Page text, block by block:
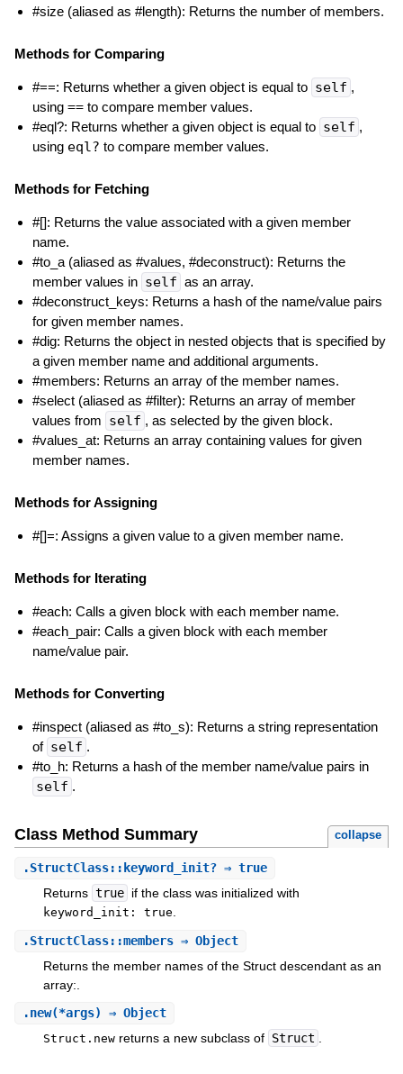
#size (aliased as #length): Returns the number of members.
Methods for Comparing
#==: Returns whether a given object is equal to self ,
using ==to compare member values.
#eql?: Returns whether a given object is equal to self ,
using eql? to compare member values.
Methods for Fetching
#[]: Returns the value associated with a given member
name.
#to_a (aliased as #values, #deconstruct): Returns the
member values in self as an array.
#deconstruct_keys: Returns a hash of the name/value pairs
for given member names.
#dig: Returns the object in nested objects that is specified by
a given member name and additional arguments.
#members: Returns an array of the member names.
#select (aliased as #filter): Returns an array of member
values from self , as selected by the given block.
#values_at: Returns an array containing values for given
member names.
Methods for Assigning
#[]=: Assigns a given value to a given member name.
Methods for Iterating
#each: Calls a given block with each member name.
#each_pair: Calls a given block with each member
name/value pair.
Methods for Converting
#inspect (aliased as #to_s): Returns a string representation
of self .
#to_h: Returns a hash of the member name/value pairs in
self .
Class Method Summary collapse
.StructClass::keyword_init?⇒ true
Returns true if the class was initialized with
keyword_init: true.
.StructClass::members⇒ Object
Returns the member names of the Struct descendant as an
array:.
.new(*args) ⇒ Object
Struct.newreturns a new subclass of Struct